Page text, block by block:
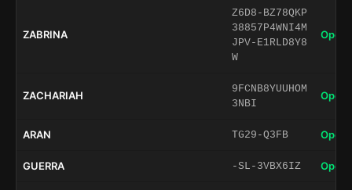
ZABRINA
Z6D8-BZ78QKP
38857P4WNI4M
JPV-E1RLD8Y8
W
Open
ZACHARIAH
9FCNB8YUUHOM
3NBI
Open
ARAN TG29-Q3FB Open
GUERRA -SL-3VBX6IZ Open